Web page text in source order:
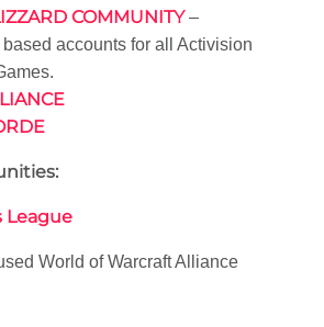
COMMUNITY–
based accounts for all Activision
League
World of Warcraft Alliance